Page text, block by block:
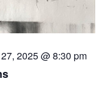
2025 @ 8:30 pm